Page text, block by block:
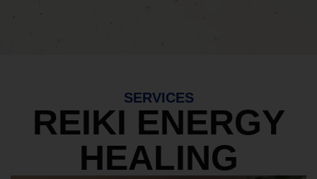
SERVICES
REIKI ENERGY
HEALING